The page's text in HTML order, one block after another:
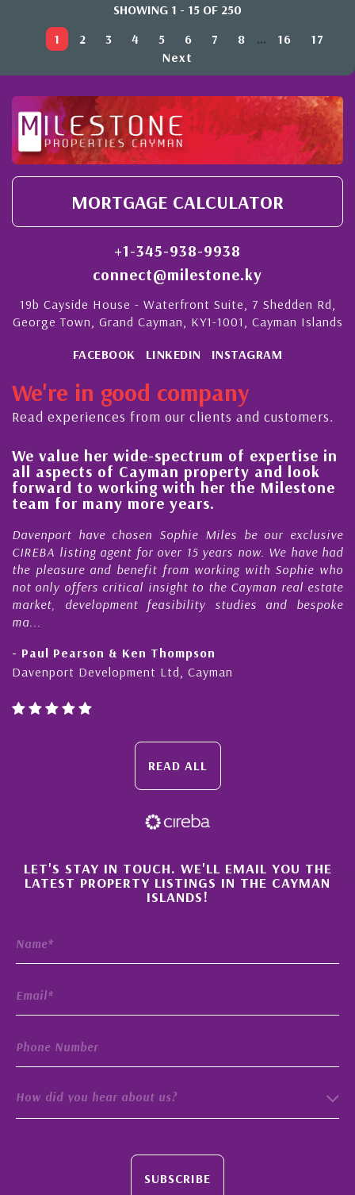
SHOWING 1 - 15 OF 250
1
2 3 4 5 6 7 8 ... 16
17
Next
MORTGAGE CALCULATOR
+1-345-938-9938
connect@milestone.ky
19b Cayside House - Waterfront Suite, 7 Shedden Rd,
George Town, Grand Cayman, KY1-1001, Cayman Islands
FACEBOOK LINKEDIN INSTAGRAM
We're in good company
Read experiences from our clients and customers.
in
look
exclusive
have had
who
estate
His always sensible advice has
steady improvement in the ‘shape’
quality of our property portfolio in
Cayman Islands
My acquaintance and professional
Nick Sellars now stretches over more than
During that time, Nick has acted for me in a
Cayman property transactions, both
purchases. On each occasion he has displayed
- Cliff Shaw
Cayman Islands, Florida & Japan
READ ALL
×
LET'S STAY IN TOUCH. WE'LL EMAIL YOU THE
LATEST PROPERTY LISTINGS IN THE CAYMAN
ISLANDS!
How did you hear about us?
SUBSCRIBE